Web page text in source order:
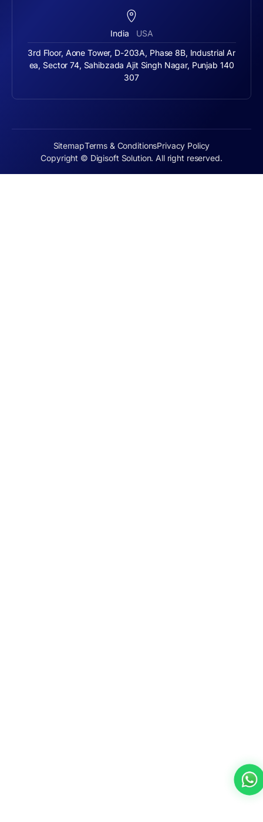
India USA
3rd Floor, Aone Tower, D-203A, Phase 8B, Industrial Ar
ea, Sector 74, Sahibzada Ajit Singh Nagar, Punjab 140
307
Copyright © Digisoft Solution. All right reserved.
SitemapTerms & ConditionsPrivacy Policy